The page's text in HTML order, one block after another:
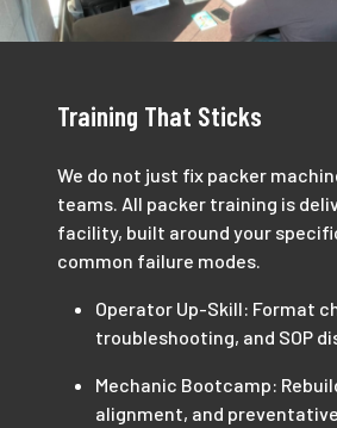
Training That Sticks
We do not just fix packer
teams. All packer training is
facility, built around your
common failure modes.
Operator Up-Skill: Format
troubleshooting, and SOP
Mechanic Bootcamp:
alignment, and